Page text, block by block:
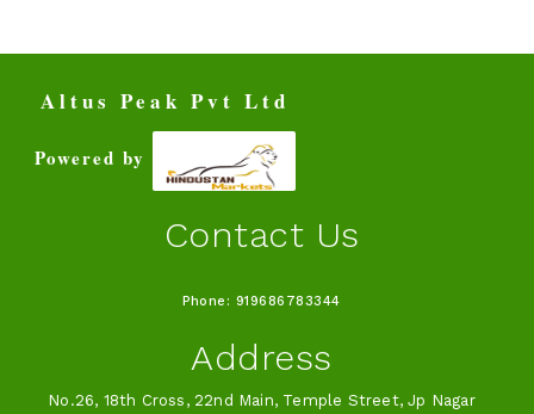
Altus Peak Pvt Ltd
Powered by
Contact Us
Phone: 919686783344
Address
No.26, 18th Cross, 22nd Main, Temple Street, Jp Nagar